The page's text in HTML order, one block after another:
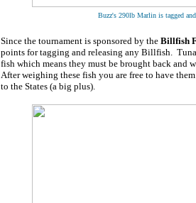
Buzz's 290lb Marlin is tagged and
Since the tournament is sponsored by the Billfish
points for tagging and releasing any Billfish.
fish which means they must be brought back and
After weighing these fish you are free to have
to the States (a big plus).